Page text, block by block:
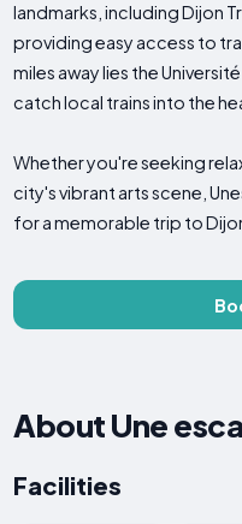
landmarks, including Dijon
providing easy access to
miles away lies the
catch local trains into the
Whether you're seeking
city's vibrant arts scene,
for a memorable trip to
About Une
Facilities